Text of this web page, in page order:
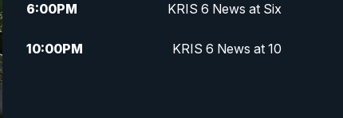
6:00PM KRIS 6 News at Six
10:00PM KRIS 6 News at 10